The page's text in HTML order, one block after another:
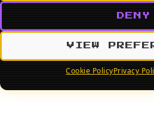
DENY
VIEW
Cookie PolicyPrivacy